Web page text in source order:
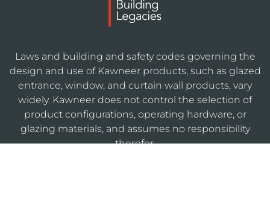
Laws and building and safety codes governing the
design and use of Kawneer products, such as glazed
entrance, window, and curtain wall products, vary
widely. Kawneer does not control the selection of
product configurations, operating hardware, or
glazing materials, and assumes no responsibility
therefor.